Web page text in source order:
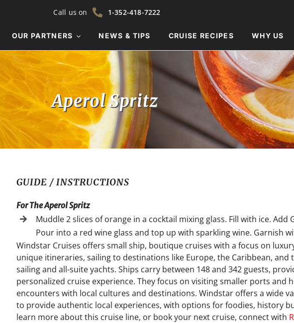
Call us on 1-352-418-7222
OUR PARTNERS NEWS & TIPS CRUISE RECIPES WHY US
Aperol Spritz
GUIDE / INSTRUCTIONS
For The Aperol Spritz
Muddle 2 slices of orange in a cocktail mixing glass. Fill with ice. Add
Pour into a red wine glass and top up with sparkling wine. Garnish
Windstar Cruises offers small ship, boutique cruises with a focus on
unique itineraries, sailing to destinations like Europe, the Caribbean, and
sailing and all-suite yachts. Ships carry between 148 and 342 guests,
personalized cruise experience. They focus on visiting smaller ports and
encounters with local cultures and destinations. Windstar offers a wide
to provide authentic local experiences, with options for foodies, history
learn more about this cruise line, or book your next cruise, connect with